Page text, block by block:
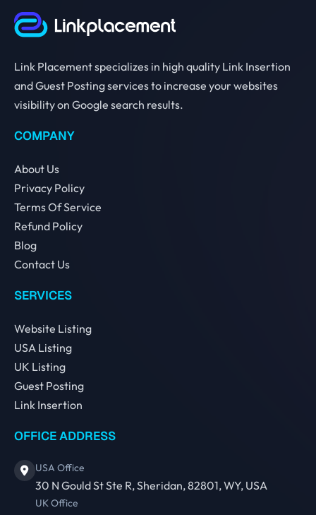
Link Placement specializes in high quality Link Insertion
and Guest Posting services to increase your websites
visibility on Google search results.
COMPANY
About Us
Privacy Policy
Terms Of Service
Refund Policy
Blog
Contact Us
SERVICES
Website Listing
USA Listing
UK Listing
Guest Posting
Link Insertion
OFFICE ADDRESS
USA Office
30 N Gould St Ste R, Sheridan, 82801, WY, USA
UK Office